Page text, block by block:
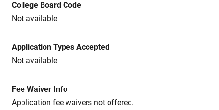
College Board Code
Not available
Application Types Accepted
Not available
Fee Waiver Info
Application fee waivers not offered.